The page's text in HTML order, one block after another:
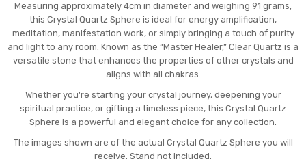
Measuring approximately 4cm in diameter and weighing 91 grams,
this Crystal Quartz Sphere is ideal for energy amplification,
meditation, manifestation work, or simply bringing a touch of purity
and light to any room. Known as the “Master Healer,” Clear Quartz is a
versatile stone that enhances the properties of other crystals and
aligns with all chakras.
Whether you're starting your crystal journey, deepening your
spiritual practice, or gifting a timeless piece, this Crystal Quartz
Sphere is a powerful and elegant choice for any collection.
The images shown are of the actual Crystal Quartz Sphere you will
receive. Stand not included.